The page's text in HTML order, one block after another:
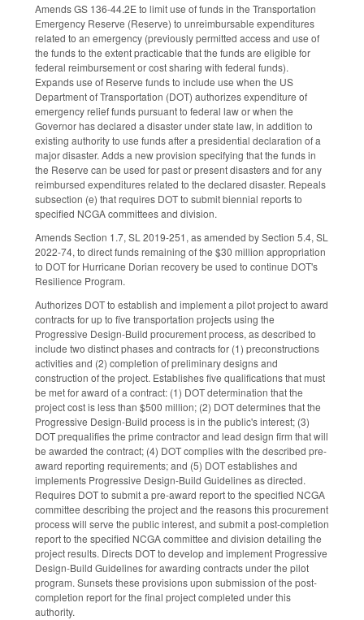
Amends GS 136-44.2E to limit use of funds in the Transportation
Emergency Reserve (Reserve) to unreimbursable expenditures
related to an emergency (previously permitted access and use of
the funds to the extent practicable that the funds are eligible for
federal reimbursement or cost sharing with federal funds).
Expands use of Reserve funds to include use when the US
Department of Transportation (DOT) authorizes expenditure of
emergency relief funds pursuant to federal law or when the
Governor has declared a disaster under state law, in addition to
existing authority to use funds after a presidential declaration of a
major disaster. Adds a new provision specifying that the funds in
the Reserve can be used for past or present disasters and for any
reimbursed expenditures related to the declared disaster. Repeals
subsection (e) that requires DOT to submit biennial reports to
specified NCGA committees and division.
Amends Section 1.7, SL 2019-251, as amended by Section 5.4, SL
2022-74, to direct funds remaining of the $30 million appropriation
to DOT for Hurricane Dorian recovery be used to continue DOT's
Resilience Program.
Authorizes DOT to establish and implement a pilot project to award
contracts for up to five transportation projects using the
Progressive Design-Build procurement process, as described to
include two distinct phases and contracts for (1) preconstructions
activities and (2) completion of preliminary designs and
construction of the project. Establishes five qualifications that must
be met for award of a contract: (1) DOT determination that the
project cost is less than $500 million; (2) DOT determines that the
Progressive Design-Build process is in the public's interest; (3)
DOT prequalifies the prime contractor and lead design firm that will
be awarded the contract; (4) DOT complies with the described pre-
award reporting requirements; and (5) DOT establishes and
implements Progressive Design-Build Guidelines as directed.
Requires DOT to submit a pre-award report to the specified NCGA
committee describing the project and the reasons this procurement
process will serve the public interest, and submit a post-completion
report to the specified NCGA committee and division detailing the
project results. Directs DOT to develop and implement Progressive
Design-Build Guidelines for awarding contracts under the pilot
program. Sunsets these provisions upon submission of the post-
completion report for the final project completed under this
authority.